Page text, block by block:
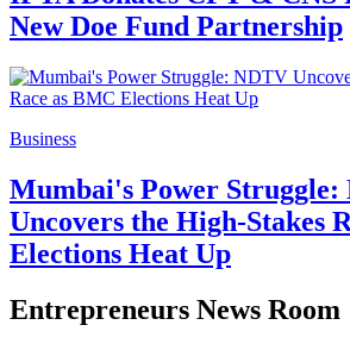
New Doe Fund Partnership
Business
Mumbai's Power Struggle:
Uncovers the High-Stakes
Elections Heat Up
Entrepreneurs News Room